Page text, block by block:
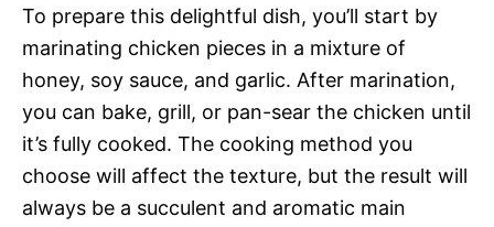
To prepare this delightful dish, you’ll start by
marinating chicken pieces in a mixture of
honey, soy sauce, and garlic. After marination,
you can bake, grill, or pan-sear the chicken until
it’s fully cooked. The cooking method you
choose will affect the texture, but the result will
always be a succulent and aromatic main